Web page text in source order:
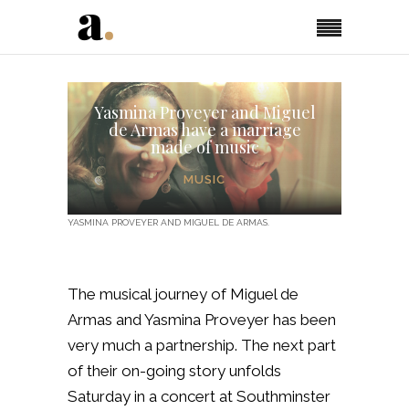
Yasmina Proveyer and Miguel
de Armas have a marriage
made of music
MUSIC
YASMINA PROVEYER AND MIGUEL DE ARMAS.
The musical journey of Miguel de
Armas and Yasmina Proveyer has been
very much a partnership. The next part
of their on-going story unfolds
Saturday in a concert at Southminster